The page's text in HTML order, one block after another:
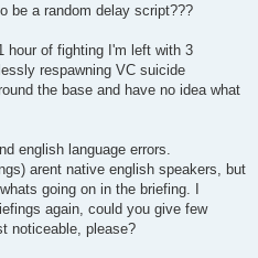
be a random delay script???
hour of fighting I'm left with 3
respawning VC suicide
the base and have no idea what
english language errors.
arent native english speakers, but
going on in the briefing. I
again, could you give few
noticeable, please?